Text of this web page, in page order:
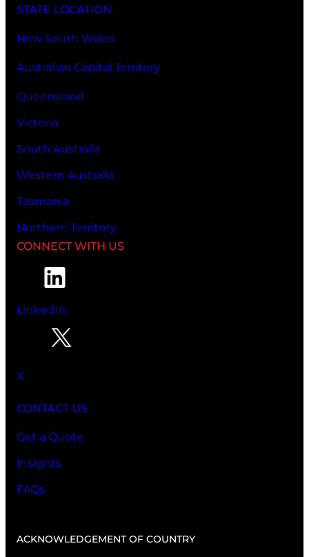
STATE LOCATION
New South Wales
Australian Capital Territory
Queensland
Victoria
South Australia
Western Australia
Tasmania
Northern Territory
CONNECT WITH US
LinkedIn
X
CONTACT US
Get a Quote
Insights
FAQs
ACKNOWLEDGEMENT OF COUNTRY